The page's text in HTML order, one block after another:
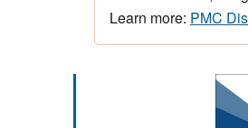
Learn more: PMC